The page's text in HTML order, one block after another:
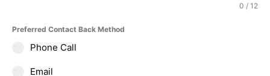
0 / 12
Preferred Contact Back Method
Phone Call
Email